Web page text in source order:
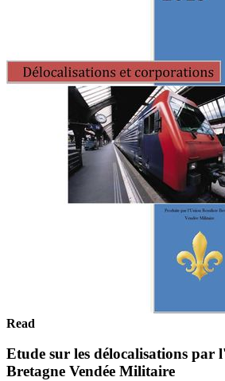
Read
Etude sur les délocalisations par
Bretagne Vendée Militaire